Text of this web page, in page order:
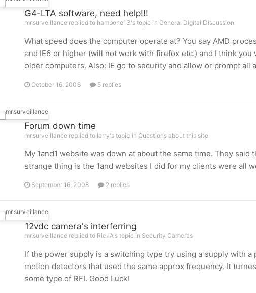
G4-LTA software, need help!!!
mr.surveillance replied to hambone13's topic in General Digital Discussion
What speed does the computer operate at? You say AMD
and IE6 or higher (will not work with firefox etc.) and I think
older computers. Also: IE go to security and allow or prompt
October 16, 2008 5 replies
Forum down time
mr.surveillance replied to larry's topic in Questions about this site
My 1and1 website was down at about the same time. They
strange thing is the 1and websites I did for my clients were all
September 16, 2008 2 replies
12vdc camera's interferring
mr.surveillance replied to RickA's topic in Security Cameras
If the power supply is a switching type try using a supply with
motion detectors that used the same approx frequency. It
some type of RFI. Good Luck!